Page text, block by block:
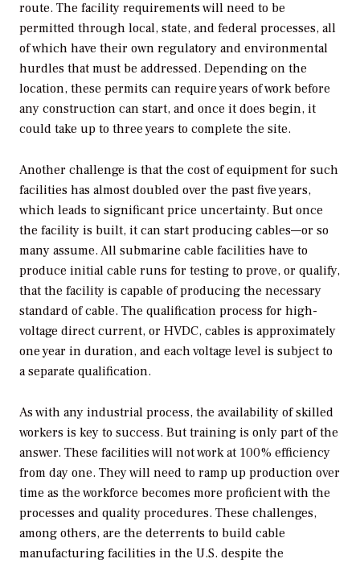
route. The facility requirements will need to be
permitted through local, state, and federal processes, all
of which have their own regulatory and environmental
hurdles that must be addressed. Depending on the
location, these permits can require years of work before
any construction can start, and once it does begin, it
could take up to three years to complete the site.
Another challenge is that the cost of equipment for such
facilities has almost doubled over the past five years,
which leads to significant price uncertainty. But once
the facility is built, it can start producing cables—or so
many assume. All submarine cable facilities have to
produce initial cable runs for testing to prove, or qualify,
that the facility is capable of producing the necessary
standard of cable. The qualification process for high-
voltage direct current, or HVDC, cables is approximately
one year in duration, and each voltage level is subject to
a separate qualification.
As with any industrial process, the availability of skilled
workers is key to success. But training is only part of the
answer. These facilities will not work at 100% efficiency
from day one. They will need to ramp up production over
time as the workforce becomes more proficient with the
processes and quality procedures. These challenges,
among others, are the deterrents to build cable
manufacturing facilities in the U.S. despite the